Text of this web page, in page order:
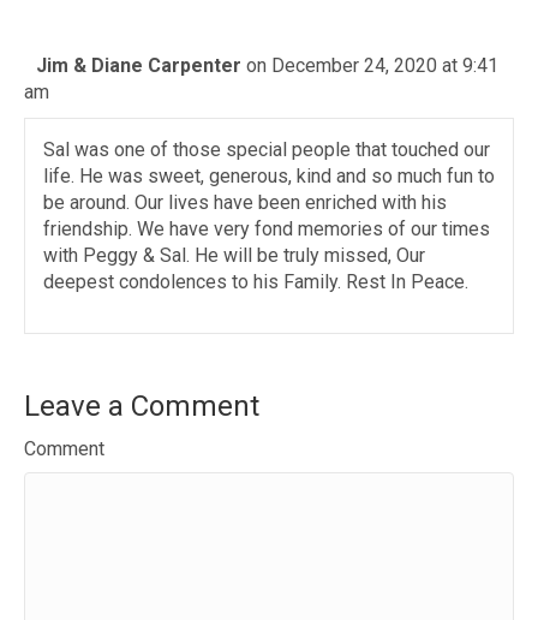
Jim & Diane Carpenter on December 24, 2020 at 9:41
am
Sal was one of those special people that touched our
life. He was sweet, generous, kind and so much fun to
be around. Our lives have been enriched with his
friendship. We have very fond memories of our times
with Peggy & Sal. He will be truly missed, Our
deepest condolences to his Family. Rest In Peace.
Leave a Comment
Comment